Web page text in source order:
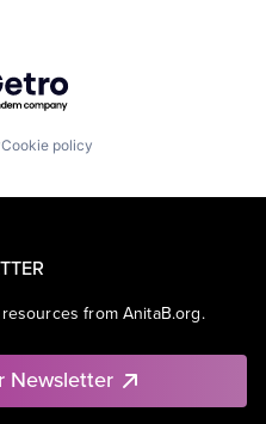
by Getro.com
Cookie policy
from AnitaB.org.
Newsletter